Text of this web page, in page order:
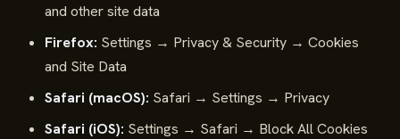
and other site data
Firefox: Settings → Privacy & Security → Cookies
and Site Data
Safari (macOS): Safari → Settings → Privacy
Safari (iOS): Settings → Safari → Block All Cookies